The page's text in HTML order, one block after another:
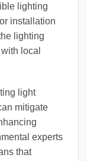
lighting
installation
lighting
local
light
mitigate
experts
that